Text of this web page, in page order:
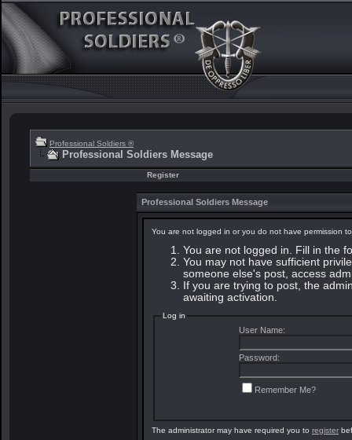
Professional Soldiers ®
Professional Soldiers Message
Register
Professional Soldiers Message
You are not logged in or you do not have permission
You are not logged in. Fill in the
You may not have sufficient
someone else's post, access
If you are trying to post, the
awaiting activation.
Log in
User Name:
Password:
Remember Me?
The administrator may have required you to register